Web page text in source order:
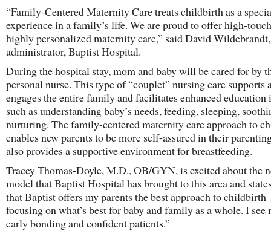
“Family-Centered Maternity Care treats childbirth as a
experience in a family’s life. We are proud to offer high-
highly personalized maternity care,” said David Wildebrandt,
administrator, Baptist Hospital.
During the hospital stay, mom and baby will be cared for by
personal nurse. This type of “couplet” nursing care supports
engages the entire family and facilitates enhanced education
such as understanding baby’s needs, feeding, sleeping,
nurturing. The family-centered maternity care approach to
enables new parents to be more self-assured in their
also provides a supportive environment for breastfeeding.
Tracey Thomas-Doyle, M.D., OB/GYN, is excited about the
model that Baptist Hospital has brought to this area and
that Baptist offers my parents the best approach to childbirth
focusing on what’s best for baby and family as a whole. I see
early bonding and confident patients.”